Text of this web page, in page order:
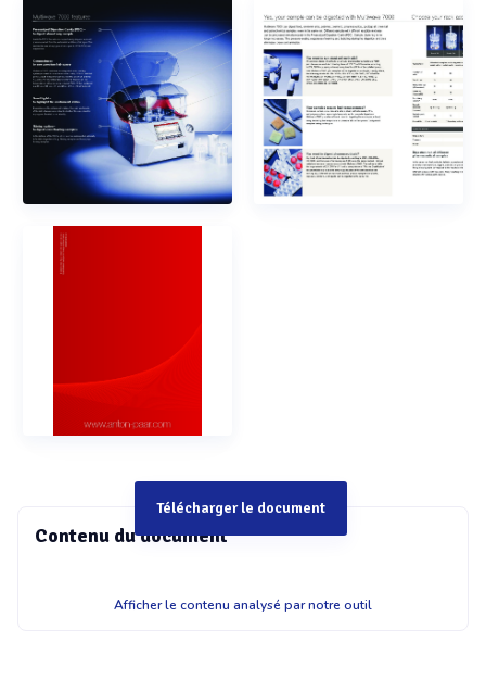
Contenu du document
Télécharger le document
&??!?E(8 Microwave digestion system with pressurized
Afficher le contenu analysé par notre outil